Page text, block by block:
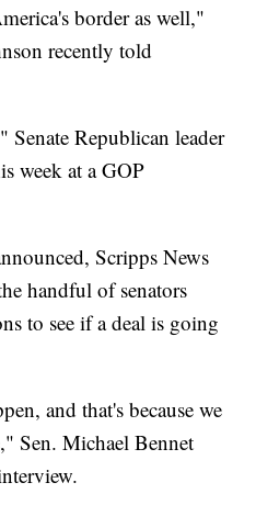
border as well,"
recently told
Republican leader
week at a GOP
Scripps News
handful of senators
to see if a deal is going
and that's because we
Sen. Michael Bennet